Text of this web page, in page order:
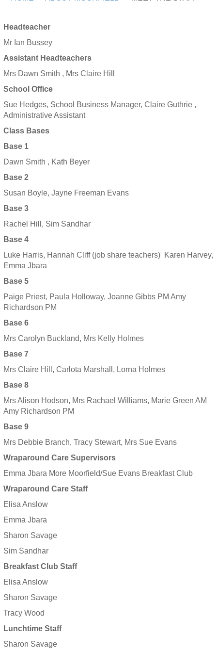
Headteacher
Mr Ian Bussey
Assistant Headteachers
Mrs Dawn Smith , Mrs Claire Hill
School Office
Sue Hedges, School Business Manager, Claire Guthrie ,
Administrative Assistant
Class Bases
Base 1
Dawn Smith , Kath Beyer
Base 2
Susan Boyle, Jayne Freeman Evans
Base 3
Rachel Hill, Sim Sandhar
Base 4
Luke Harris, Hannah Cliff (job share teachers) Karen Harvey,
Emma Jbara
Base 5
Paige Priest, Paula Holloway, Joanne Gibbs PM Amy
Richardson PM
Base 6
Mrs Carolyn Buckland, Mrs Kelly Holmes
Base 7
Mrs Claire Hill, Carlota Marshall, Lorna Holmes
Base 8
Mrs Alison Hodson, Mrs Rachael Williams, Marie Green AM
Amy Richardson PM
Base 9
Mrs Debbie Branch, Tracy Stewart, Mrs Sue Evans
Wraparound Care Supervisors
Emma Jbara More Moorfield/Sue Evans Breakfast Club
Wraparound Care Staff
Elisa Anslow
Emma Jbara
Sharon Savage
Sim Sandhar
Breakfast Club Staff
Elisa Anslow
Sharon Savage
Tracy Wood
Lunchtime Staff
Sharon Savage